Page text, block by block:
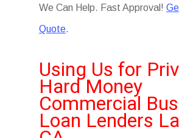
We Can Help. Fast Approval!
Quote.
Using Us for
Hard Money
Commercial
Loan Lenders